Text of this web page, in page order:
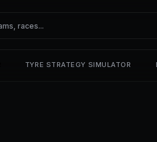
TYRE STRATEGY SIMULATOR